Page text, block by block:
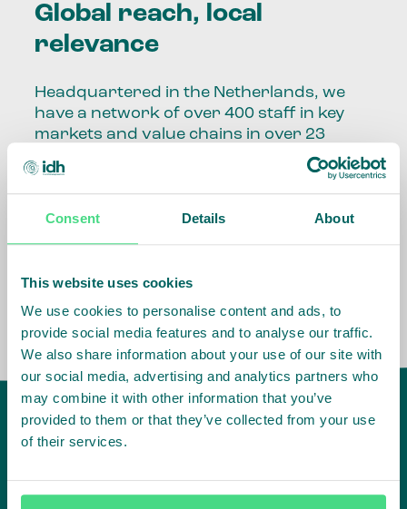
Consent Details About
This website uses cookies
We use cookies to personalise content and ads, to
provide social media features and to analyse our traffic.
We also share information about your use of our site with
our social media, advertising and analytics partners who
may combine it with other information that you’ve
provided to them or that they’ve collected from your use
of their services.
Global reach, local
relevance
Headquartered in the Netherlands, we
have a network of over 400 staff in key
markets and value chains in over 23
Our global presence and network are
fundamental to being able to perform –
speaking the language, understanding
the market, sector, value chain, country
and situation in which we operate.